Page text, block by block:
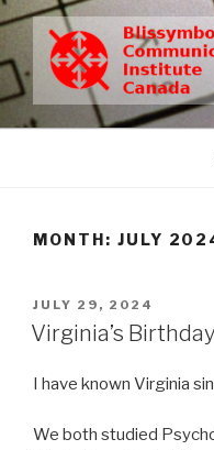
Skip
content
BCIC
Blissymbolics
MONTH: JULY
POSTED
ON
JULY 29, 2024
Virginia’s Birthday
I have known Virginia
We both studied